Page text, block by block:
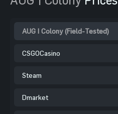
AUG | Colony (Field-Tested)
CSGOCasino
Steam
Dmarket